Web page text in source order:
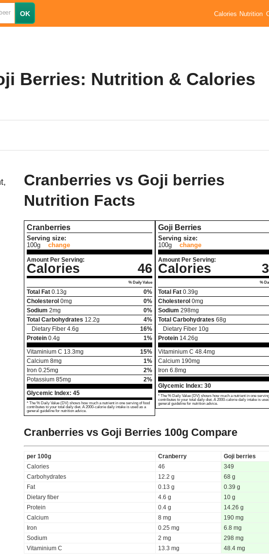
Calories Nutrition
Berries: Nutrition & Calories
Cranberries vs Goji berries
Nutrition Facts
Cranberries
Serving size:
100g
change
Amount Per Serving:
Calories 46
% Daily Value
Total Fat 0.13g
0%
Cholesterol 0mg
0%
Sodium 2mg
0%
Total Carbohydrates 12.2g
4%
Dietary Fiber 4.6g
16%
Protein 0.4g
1%
Vitaminium C 13.3mg
15%
Calcium 8mg
1%
Iron 0.25mg
2%
Potassium 85mg
2%
Glycemic Index: 45
* The % Daily Value (DV) shows how much a nutrient in one serving of food
contributes to your total daily diet. A 2000-calorie daily intake is used as a
general guideline for nutrition advice.
Goji Berries
Serving size:
100g
change
Amount Per Serving:
Calories
%
Total Fat 0.39g
Cholesterol 0mg
Sodium 298mg
Total Carbohydrates 68g
Dietary Fiber 10g
Protein 14.26g
Vitaminium C 48.4mg
Calcium 190mg
Iron 6.8mg
Glycemic Index: 30
* The % Daily Value (DV) shows how much a nutrient in one
contributes to your total daily diet. A 2000-calorie daily intake is
general guideline for nutrition advice.
Cranberries vs Goji Berries 100g Compare
per 100g Cranberry
Goji berries
Calories
46
349
Carbohydrates
12.2 g
68 g
Fat
0.13 g
0.39 g
Dietary fiber
4.6 g
10 g
Protein
0.4 g
14.26 g
Calcium
8 mg
190 mg
Iron
0.25 mg
6.8 mg
Sodium
2 mg
298 mg
Vitaminium C
13.3 mg 48.4 mg